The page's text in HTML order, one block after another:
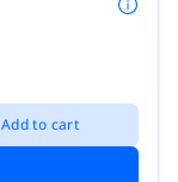
Add to cart